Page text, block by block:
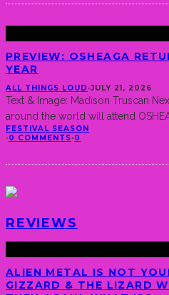
PREVIEW: OSHEAGA
YEAR
ALL THINGS LOUD ·JULY 21, 2026
Text & Image: Madison Truscan
around the world will attend
FESTIVAL SEASON
·0 COMMENTS·0
REVIEWS
ALIEN METAL IS NOT
GIZZARD & THE LIZARD